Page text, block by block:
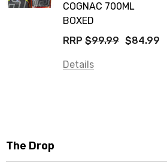
COGNAC 700ML
BOXED
RRP $99.99 $84.99
Details
The Drop